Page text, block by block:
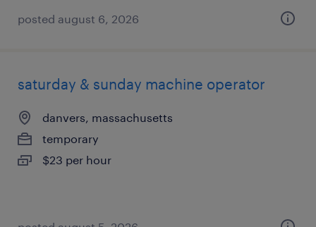
posted august 6, 2026
saturday & sunday machine operator
danvers, massachusetts
temporary
$23 per hour